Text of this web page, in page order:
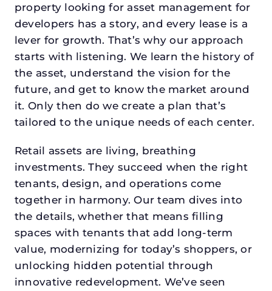
property looking for asset management for
developers has a story, and every lease is a
lever for growth. That’s why our approach
starts with listening. We learn the history of
the asset, understand the vision for the
future, and get to know the market around
it. Only then do we create a plan that’s
tailored to the unique needs of each center.
Retail assets are living, breathing
investments. They succeed when the right
tenants, design, and operations come
together in harmony. Our team dives into
the details, whether that means filling
spaces with tenants that add long-term
value, modernizing for today’s shoppers, or
unlocking hidden potential through
innovative redevelopment. We’ve seen